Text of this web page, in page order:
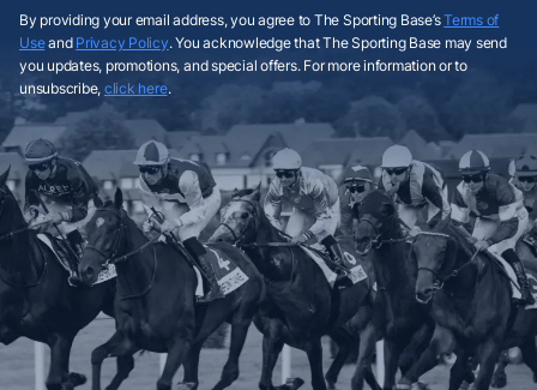
By providing your email address, you agree to The Sporting Base’sTerms of
Useand Privacy Policy. You acknowledge that The Sporting Base may send
you updates, promotions, and special offers. For more information or to
unsubscribe, click here.